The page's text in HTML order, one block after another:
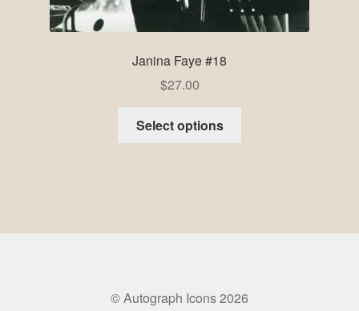
Janina Faye #18
$27.00
Select options
© Autograph Icons 2026